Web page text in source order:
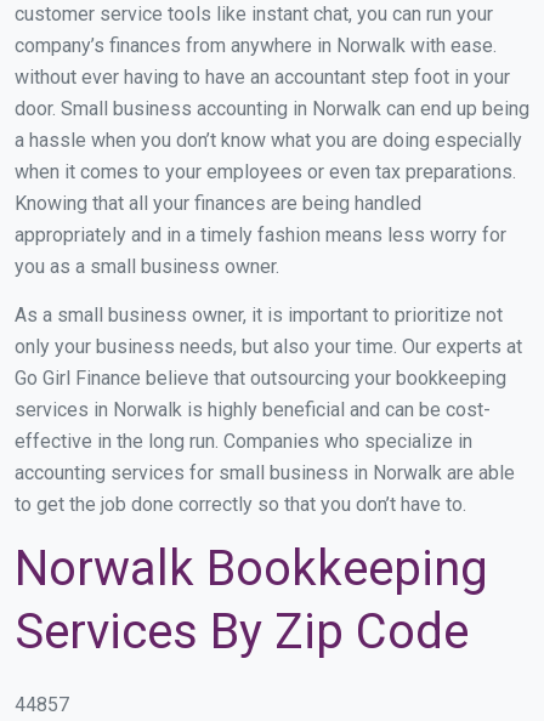
customer service tools like instant chat, you can run your
company’s finances from anywhere in Norwalk with ease.
without ever having to have an accountant step foot in your
door. Small business accounting in Norwalk can end up being
a hassle when you don’t know what you are doing especially
when it comes to your employees or even tax preparations.
Knowing that all your finances are being handled
appropriately and in a timely fashion means less worry for
you as a small business owner.
As a small business owner, it is important to prioritize not
only your business needs, but also your time. Our experts at
Go Girl Finance believe that outsourcing your bookkeeping
services in Norwalk is highly beneficial and can be cost-
effective in the long run. Companies who specialize in
accounting services for small business in Norwalk are able
to get the job done correctly so that you don’t have to.
Norwalk Bookkeeping
Services By Zip Code
44857